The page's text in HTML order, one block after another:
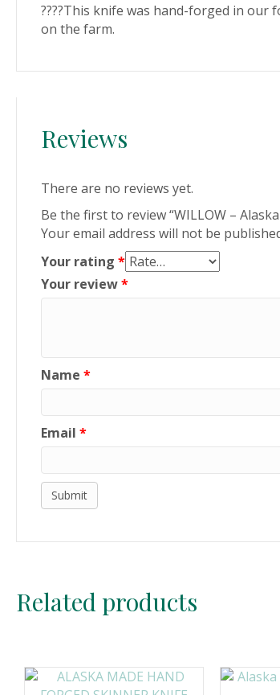
????This knife was hand-forged in
on the farm.
Reviews
There are no reviews yet.
Be the first to review “WILLOW –
Your email address will not be
Your rating *
Your review*
Name *
Email *
Related products